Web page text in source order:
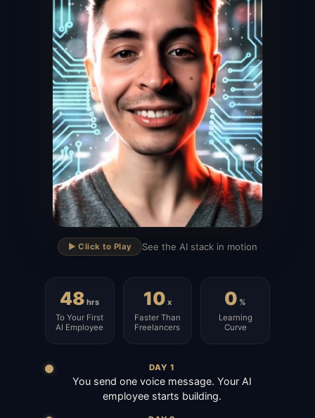
▶
▶️ Click to Play See the AI stack in motion
48 hrs
To Your First
AI Employee
10 x
Faster Than
Freelancers
0 %
Learning
Curve
DAY 1
You send one voice message. Your AI
employee starts building.